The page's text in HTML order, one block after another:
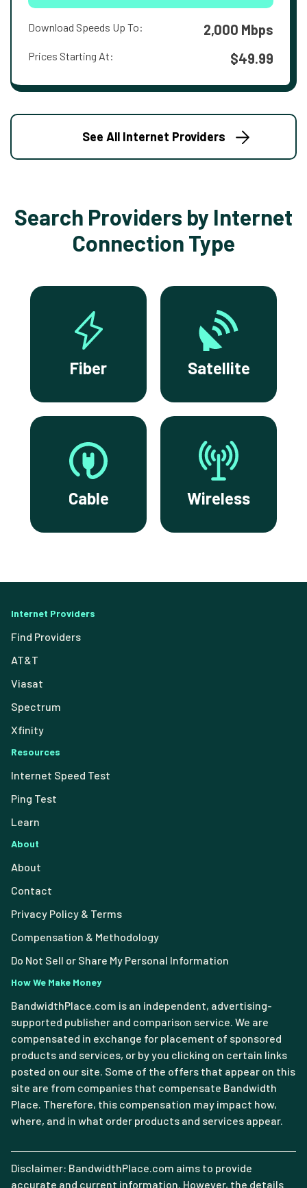
Download Speeds Up To: 2,000 Mbps
Prices Starting At: $49.99
See All Internet Providers
Search Providers by Internet
Connection Type
Fiber Satellite
Cable Wireless
Internet Providers
Find Providers
AT&T
Viasat
Spectrum
Xfinity
Resources
Internet Speed Test
Ping Test
Learn
About
About
Contact
Privacy Policy & Terms
Compensation & Methodology
Do Not Sell or Share My Personal Information
How We Make Money
BandwidthPlace.com is an independent, advertising-
supported publisher and comparison service. We are
compensated in exchange for placement of sponsored
products and services, or by you clicking on certain links
posted on our site. Some of the offers that appear on this
site are from companies that compensate Bandwidth
Place. Therefore, this compensation may impact how,
where, and in what order products and services appear.
Disclaimer: BandwidthPlace.com aims to provide
accurate and current information. However, the details